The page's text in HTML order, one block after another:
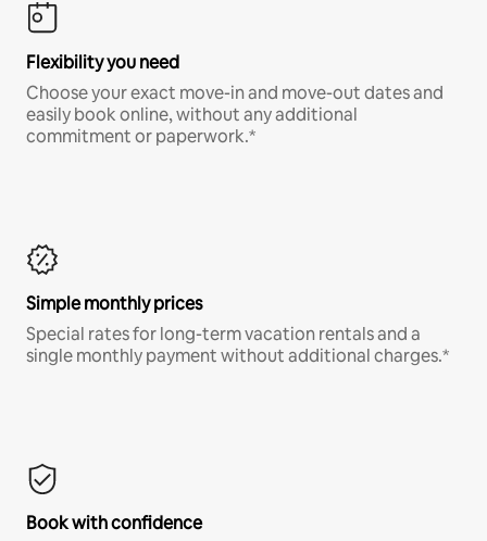
Flexibility you need
Choose your exact move-in and move-out dates and
easily book online, without any additional
commitment or paperwork.*
Simple monthly prices
Special rates for long-term vacation rentals and a
single monthly payment without additional charges.*
Book with confidence